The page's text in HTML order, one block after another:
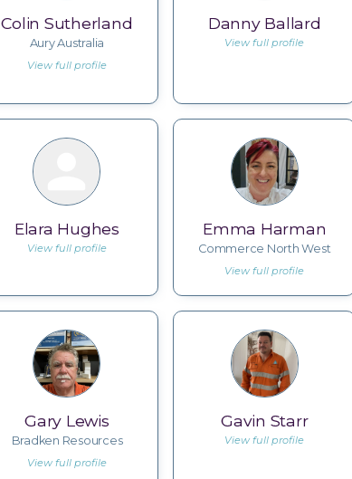
Colin Sutherland
Aury Australia
View full profile
Danny Ballard
View full profile
Elara Hughes
View full profile
Emma Harman
Commerce North West
View full profile
Gary Lewis
Bradken Resources
View full profile
Gavin Starr
View full profile